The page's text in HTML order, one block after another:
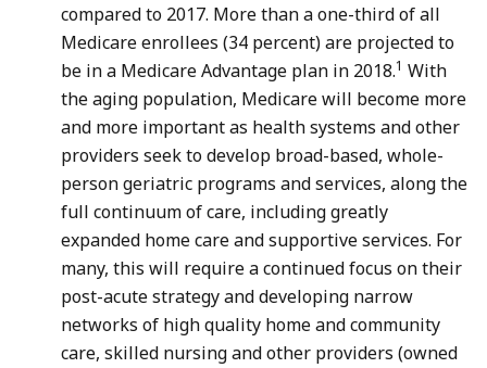
compared to 2017. More than a one-third of all
Medicare enrollees (34 percent) are projected to
be in a Medicare Advantage plan in 2018.1 With
the aging population, Medicare will become more
and more important as health systems and other
providers seek to develop broad-based, whole-
person geriatric programs and services, along the
full continuum of care, including greatly
expanded home care and supportive services. For
many, this will require a continued focus on their
post-acute strategy and developing narrow
networks of high quality home and community
care, skilled nursing and other providers (owned